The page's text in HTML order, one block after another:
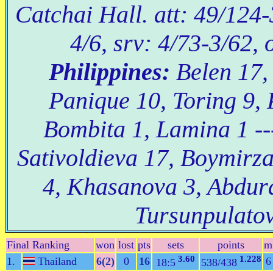
Catchai Hall. att: 49/
4/6, srv: 4/73-3/62,
Philippines: Belen
Panique 10, Toring 9,
Bombita 1, Lamina 1
Sativoldieva 17,
4, Khasanova 3,
Final Ranking won lost pts sets points
m
1.
Thailand 6(2) 0 16 18:5 3.60 538/438 1.228 6